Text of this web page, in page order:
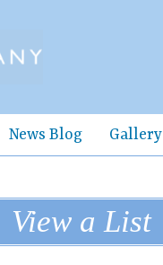
News Blog Gallery
View a List